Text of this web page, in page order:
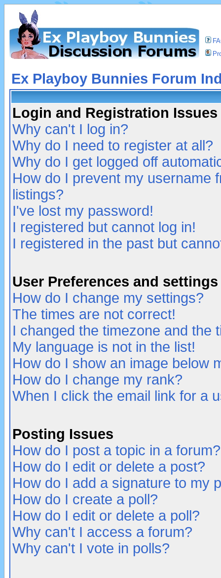
Ex Playboy Bunnies Forum
Login and Registration Issues
Why can't I log in?
Why do I need to register at all?
Why do I get logged off
How do I prevent my username
listings?
I've lost my password!
I registered but cannot log in!
I registered in the past but
User Preferences and settings
How do I change my settings?
The times are not correct!
I changed the timezone and the
My language is not in the list!
How do I show an image below
How do I change my rank?
When I click the email link for a
Posting Issues
How do I post a topic in a forum?
How do I edit or delete a post?
How do I add a signature to my
How do I create a poll?
How do I edit or delete a poll?
Why can't I access a forum?
Why can't I vote in polls?